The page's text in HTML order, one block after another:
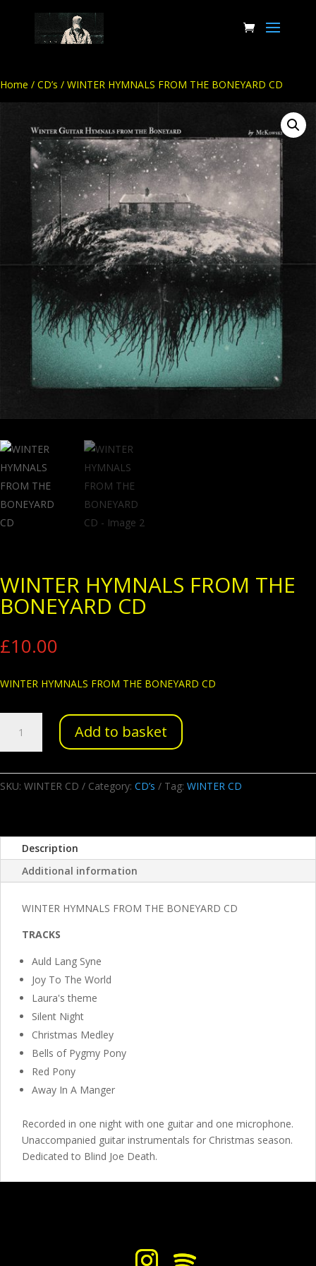
Home / CD’s / WINTER HYMNALS FROM THE BONEYARD CD
WINTER HYMNALS FROM THE
BONEYARD CD
£10.00
WINTER HYMNALS FROM THE BONEYARD CD
HYMNALS
FROM
BONEYARD
Add to basket
SKU: WINTER CD Category: CD’s Tag: WINTER CD
Description
Additional information
WINTER HYMNALS FROM THE BONEYARD CD
TRACKS
Auld Lang Syne
Joy To The World
Laura's theme
Silent Night
Christmas Medley
Bells of Pygmy Pony
Red Pony
Away In A Manger
Recorded in one night with one guitar and one microphone.
Unaccompanied guitar instrumentals for Christmas season.
Dedicated to Blind Joe Death.